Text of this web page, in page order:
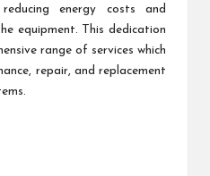
energy costs and
equipment. This dedication
range of services which
repair, and replacement